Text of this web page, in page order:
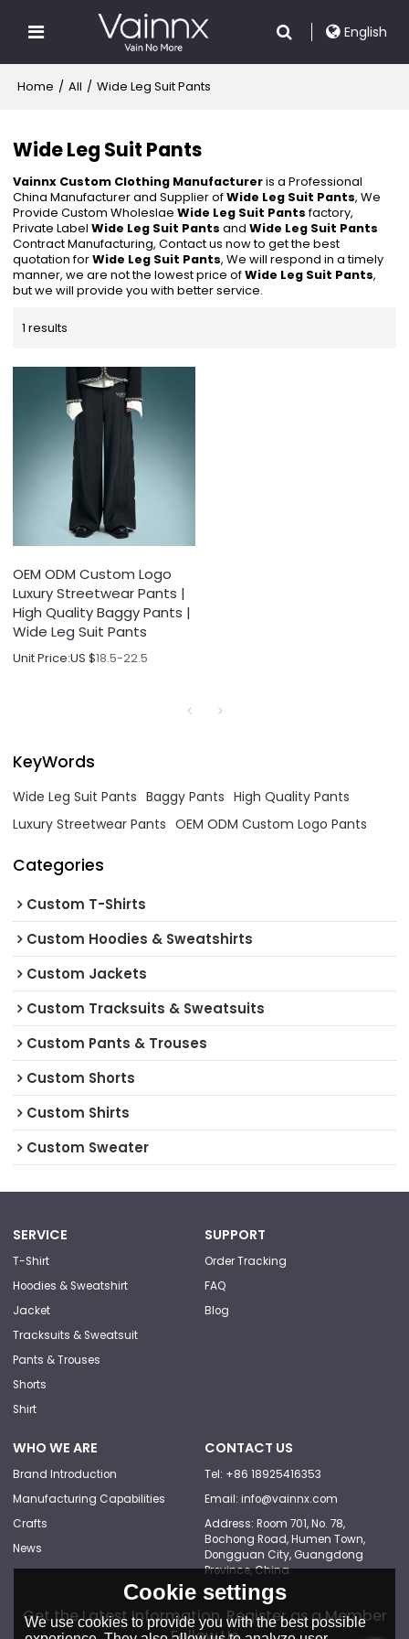
English
Home / All / Wide Leg Suit Pants
Wide Leg Suit Pants
Vainnx Custom Clothing Manufactureris a Professional
China Manufacturer and Supplier ofWide Leg Suit Pants, We
Provide Custom WholeslaeWide Leg Suit Pantsfactory,
Private LabelWide Leg Suit Pants andWide Leg Suit Pants
Contract Manufacturing, Contact us now to get the best
quotation forWide Leg Suit Pants, We will respond in a timely
manner, we are not the lowest price ofWide Leg Suit Pants,
but we will provide you with better service.
1 results
OEM ODM Custom Logo
Luxury Streetwear Pants |
High Quality Baggy Pants |
Wide Leg Suit Pants
Unit Price:US $18.5-22.5
KeyWords
Wide Leg Suit Pants Baggy Pants High Quality Pants
Luxury Streetwear Pants OEM ODM Custom Logo Pants
Categories
Custom T-Shirts
Custom Hoodies & Sweatshirts
Custom Jackets
Custom Tracksuits & Sweatsuits
Custom Pants & Trouses
Custom Shorts
Custom Shirts
Custom Sweater
SERVICE
T-Shirt
Hoodies & Sweatshirt
Jacket
Tracksuits & Sweatsuit
Pants & Trouses
Shorts
Shirt
SUPPORT
Order Tracking
FAQ
Blog
WHO WE ARE
Brand Introduction
Manufacturing Capabilities
Crafts
News
CONTACT US
Tel: +86 18925416353
Email: info@vainnx.com
Address: Room 701, No. 78,
Bochong Road, Humen Town,
Dongguan City, Guangdong
Province, China
Get the Latest Information, Register as a Member
Cookie settings
We use cookies to provide you with the best possible